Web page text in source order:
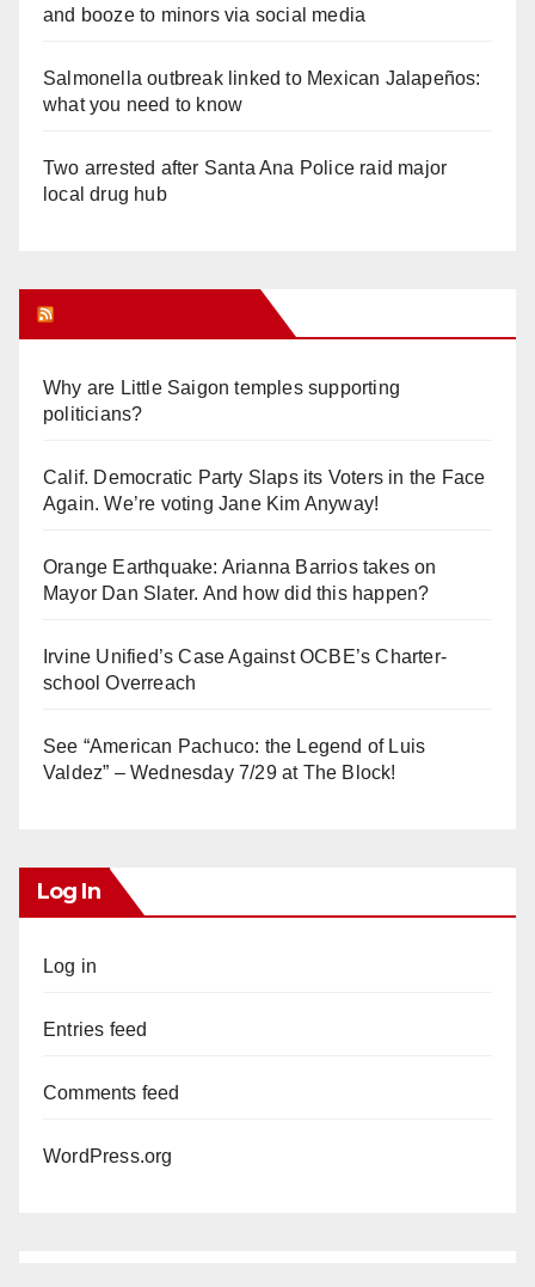
and booze to minors via social media
Salmonella outbreak linked to Mexican Jalapeños:
what you need to know
Two arrested after Santa Ana Police raid major
local drug hub
Why are Little Saigon temples supporting
politicians?
Calif. Democratic Party Slaps its Voters in the Face
Again. We’re voting Jane Kim Anyway!
Orange Earthquake: Arianna Barrios takes on
Mayor Dan Slater. And how did this happen?
Irvine Unified’s Case Against OCBE’s Charter-
school Overreach
See “American Pachuco: the Legend of Luis
Valdez” – Wednesday 7/29 at The Block!
Log In
Log in
Entries feed
Comments feed
WordPress.org